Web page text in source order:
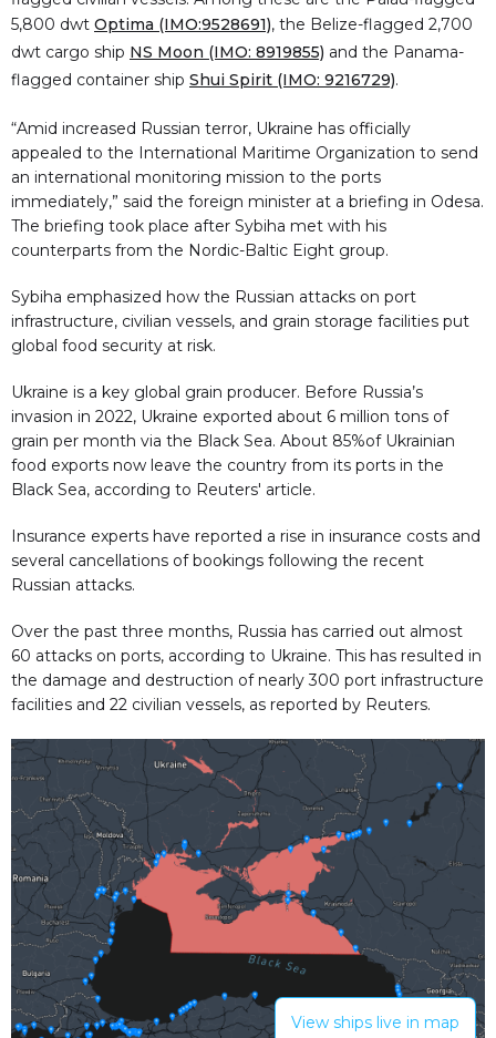
5,800 dwt Optima (IMO:9528691), the Belize-flagged 2,700
dwt cargo ship NS Moon (IMO: 8919855) and the Panama-
flagged container ship Shui Spirit (IMO: 9216729).
“Amid increased Russian terror, Ukraine has officially
appealed to the International Maritime Organization to send
an international monitoring mission to the ports
immediately,” said the foreign minister at a briefing in Odesa.
The briefing took place after Sybiha met with his
counterparts from the Nordic-Baltic Eight group.
Sybiha emphasized how the Russian attacks on port
infrastructure, civilian vessels, and grain storage facilities put
global food security at risk.
Ukraine is a key global grain producer. Before Russia’s
invasion in 2022, Ukraine exported about 6 million tons of
grain per month via the Black Sea. About 85%of Ukrainian
food exports now leave the country from its ports in the
Black Sea, according to Reuters' article.
Insurance experts have reported a rise in insurance costs and
several cancellations of bookings following the recent
Russian attacks.
Over the past three months, Russia has carried out almost
60 attacks on ports, according to Ukraine. This has resulted in
the damage and destruction of nearly 300 port infrastructure
facilities and 22 civilian vessels, as reported by Reuters.
View ships live in map